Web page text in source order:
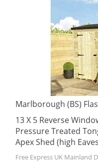
Marlborough (BS)
13 X 5 Reverse
Pressure Treated
Apex Shed (high
Free Express UK Mainland